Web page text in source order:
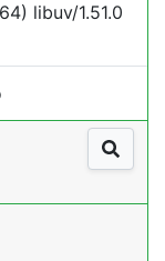
libuv/1.51.0